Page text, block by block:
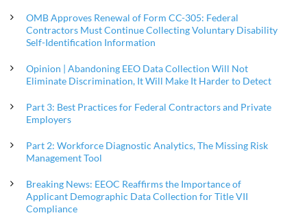
OMB Approves Renewal of Form CC-305: Federal
Contractors Must Continue Collecting Voluntary Disability
Self-Identification Information
Opinion | Abandoning EEO Data Collection Will Not
Eliminate Discrimination, It Will Make It Harder to Detect
Part 3: Best Practices for Federal Contractors and Private
Employers
Part 2: Workforce Diagnostic Analytics, The Missing Risk
Management Tool
Breaking News: EEOC Reaffirms the Importance of
Applicant Demographic Data Collection for Title VII
Compliance